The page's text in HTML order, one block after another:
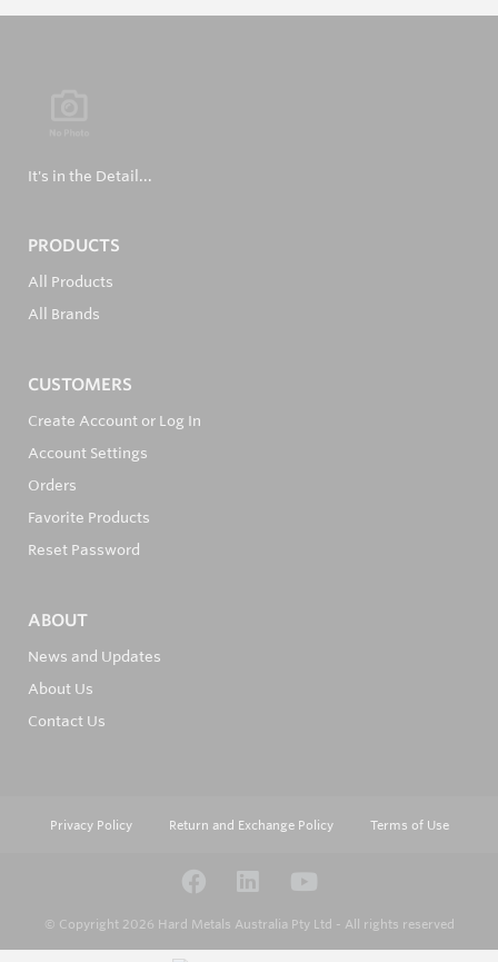
It's in the Detail...
PRODUCTS
All Products
All Brands
CUSTOMERS
Create Account or Log In
Account Settings
Orders
Favorite Products
Reset Password
ABOUT
News and Updates
About Us
Contact Us
Privacy Policy Return and Exchange Policy Terms of Use
© Copyright 2026 Hard Metals Australia Pty Ltd - All rights reserved